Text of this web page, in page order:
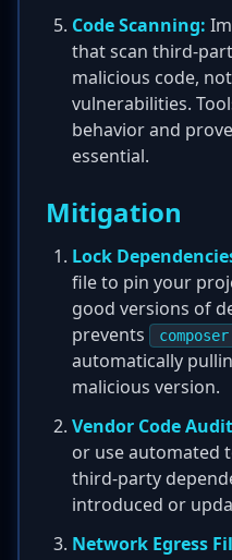
Code Scanning:
that scan third-
malicious code,
vulnerabilities.
behavior and
essential.
Mitigation
Lock
file to pin your
good versions of
prevents
automatically
malicious version.
Vendor Code
or use automated
third-party
introduced or
Network Egress